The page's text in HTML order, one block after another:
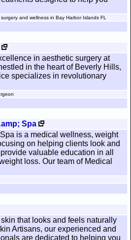
and wellness in Bay Harbor Islands FL
in aesthetic surgery at
in the heart of Beverly Hills,
specializes in revolutionary
Spa
is a medical wellness, weight
on helping clients look and
valuable education in all
loss. Our team of Medical
that looks and feels naturally
Artisans, our experienced and
are dedicated to helping you